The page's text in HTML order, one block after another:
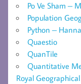
Po Ve Sham –
Population
Python –
Quaestio
QuanTile
Quantitative
Royal